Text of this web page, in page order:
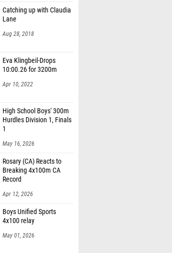
Catching up with Claudia
Lane
Aug 28, 2018
Eva Klingbeil-Drops
10:00.26 for 3200m
Apr 10, 2022
High School Boys' 300m
Hurdles Division 1, Finals
1
May 16, 2026
Rosary (CA) Reacts to
Breaking 4x100m CA
Record
Apr 12, 2026
Boys Unified Sports
4x100 relay
May 01, 2026